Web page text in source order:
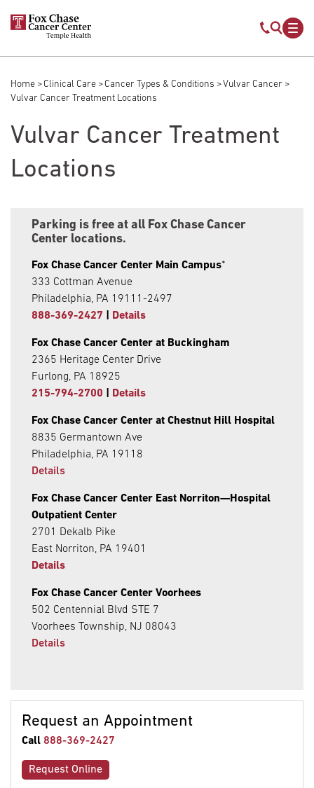
Skip to main content
Mobile
Breadcrumb
Home Clinical Care Cancer Types & Conditions
Vulvar Cancer
Vulvar Cancer Treatment Locations
Request an Appointment
Call 888-369-2427
Request Online
Vulvar Cancer Treatment
Locations
Parking is free at all Fox Chase Cancer
Center locations.
Fox Chase Cancer Center Main Campus*
333 Cottman Avenue
Philadelphia, PA 19111-2497
888-369-2427
Details
Fox Chase Cancer Center at Buckingham
2365 Heritage Center Drive
Furlong, PA 18925
215-794-2700
Details
Fox Chase Cancer Center at Chestnut Hill Hospital
8835 Germantown Ave
Philadelphia, PA 19118
Details
Fox Chase Cancer Center East Norriton—Hospital
Outpatient Center
2701 Dekalb Pike
East Norriton, PA 19401
Details
Fox Chase Cancer Center Voorhees
502 Centennial Blvd STE 7
Voorhees Township, NJ 08043
Details